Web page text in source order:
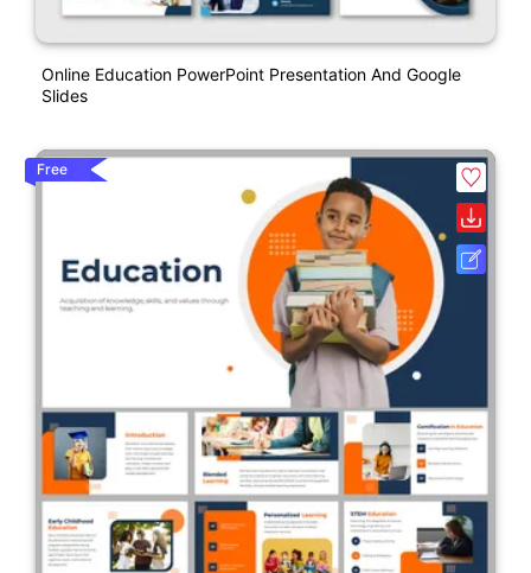
Online Education PowerPoint Presentation And Google
Slides
Free